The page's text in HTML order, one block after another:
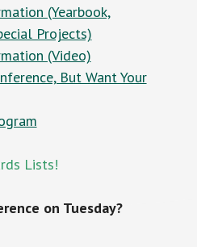
(Yearbook,
Projects)
(Video)
But Want Your
Lists!
on Tuesday?